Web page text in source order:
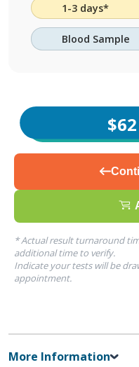
1-3 days*
Blood Sample
$62
* Actual result turnaround
additional time to verify.
Indicate your tests will be
appointment.
More Information